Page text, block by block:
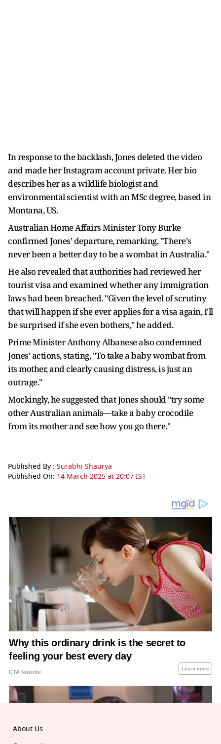
In response to the backlash, Jones deleted the video
and made her Instagram account private. Her bio
describes her as a wildlife biologist and
environmental scientist with an MSc degree, based in
Montana, US.
Australian Home Affairs Minister Tony Burke
confirmed Jones’ departure, remarking, "There's
never been a better day to be a wombat in Australia."
He also revealed that authorities had reviewed her
tourist visa and examined whether any immigration
laws had been breached. "Given the level of scrutiny
that will happen if she ever applies for a visa again, I'll
be surprised if she even bothers," he added.
Prime Minister Anthony Albanese also condemned
Jones’ actions, stating, "To take a baby wombat from
its mother, and clearly causing distress, is just an
outrage."
Mockingly, he suggested that Jones should "try some
other Australian animals—take a baby crocodile
from its mother and see how you go there."
Published By : Surabhi Shaurya
Published On: 14 March 2025 at 20:07 IST